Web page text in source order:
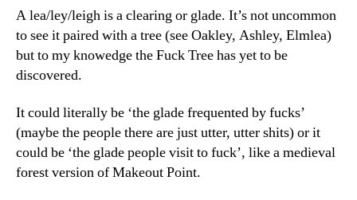
A lea/ley/leigh is a clearing or glade. It’s not uncommon
to see it paired with a tree (see Oakley, Ashley, Elmlea)
but to my knowedge the Fuck Tree has yet to be
discovered.
It could literally be ‘the glade frequented by fucks’
(maybe the people there are just utter, utter shits) or it
could be ‘the glade people visit to fuck’, like a medieval
forest version of Makeout Point.